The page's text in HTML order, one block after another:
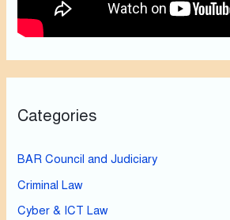
Categories
BAR Council and Judiciary
Criminal Law
Cyber & ICT Law